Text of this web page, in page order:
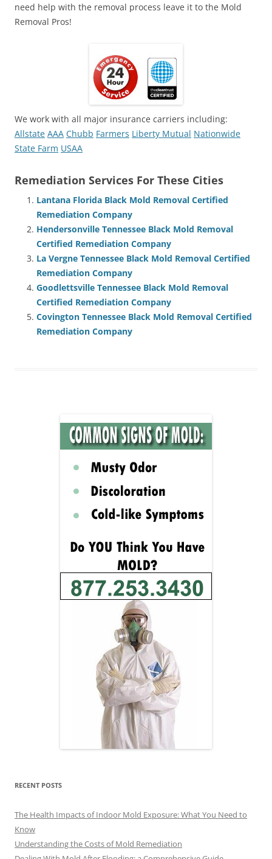
need help with the removal process leave it to the Mold
Removal Pros!
We work with all major insurance carriers including:
Allstate AAA Chubb Farmers Liberty Mutual Nationwide
State Farm USAA
Remediation Services For These Cities
Lantana Florida Black Mold Removal Certified
Remediation Company
Hendersonville Tennessee Black Mold Removal
Certified Remediation Company
La Vergne Tennessee Black Mold Removal Certified
Remediation Company
Goodlettsville Tennessee Black Mold Removal
Certified Remediation Company
Covington Tennessee Black Mold Removal Certified
Remediation Company
RECENT POSTS
The Health Impacts of Indoor Mold Exposure: What You Need to
Know
Understanding the Costs of Mold Remediation